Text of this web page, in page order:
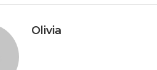
Olivia